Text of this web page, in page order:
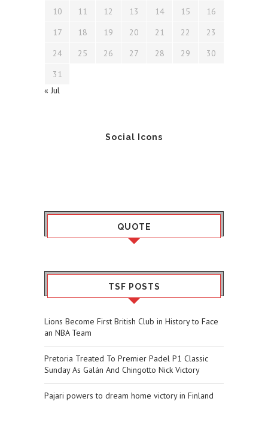
10
11 12 13 14 15
16
17
18 19 20 21 22
23
24
25 26 27 28 29
30
31
« Jul
Social Icons
QUOTE
TSF POSTS
Lions Become First British Club in History to Face
an NBA Team
Pretoria Treated To Premier Padel P1 Classic
Sunday As Galán And Chingotto Nick Victory
Pajari powers to dream home victory in Finland